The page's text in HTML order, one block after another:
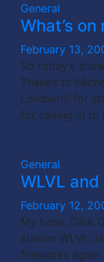
General
What’s
February 13,
So today’s
Thanks to
Lombardi for
for calling in to
General
WLVL
February 12,
My boss, Dick
station WLVL,
fireworks